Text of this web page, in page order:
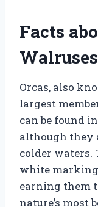
Facts
Walruses
Orcas, also
largest
can be found
although they
colder
white
earning them
nature’s most